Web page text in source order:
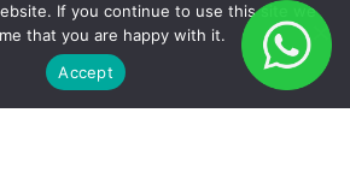
If you continue to use this site we
that you are happy with it.
Accept